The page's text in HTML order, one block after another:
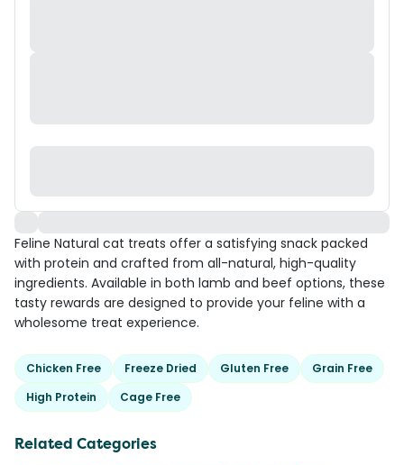
Feline Natural cat treats offer a satisfying snack packed
with protein and crafted from all-natural, high-quality
ingredients. Available in both lamb and beef options, these
tasty rewards are designed to provide your feline with a
wholesome treat experience.
Chicken Free Freeze Dried Gluten Free
Grain Free
High Protein
Cage Free
Related Categories